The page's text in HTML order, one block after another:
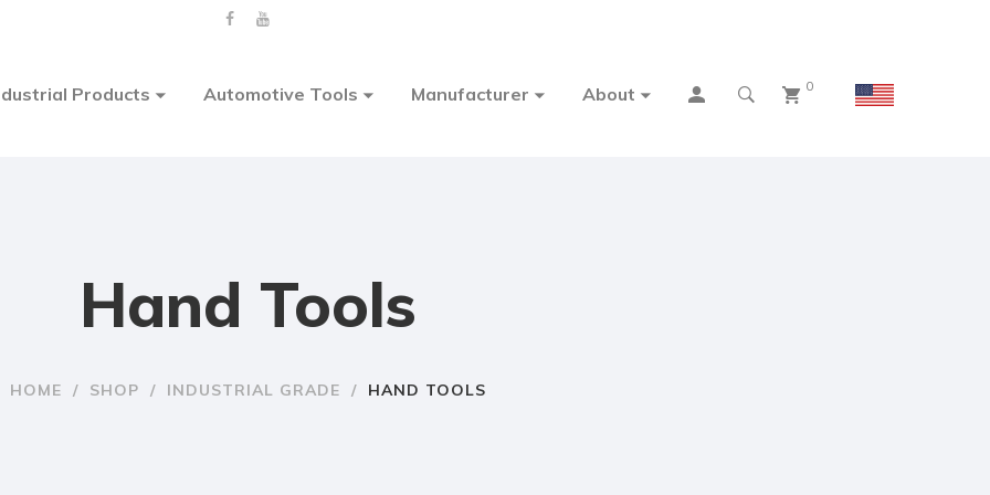
Products Automotive Tools Manufacturer About 0
Hand Tools
HOME / SHOP / INDUSTRIAL GRADE / HAND TOOLS